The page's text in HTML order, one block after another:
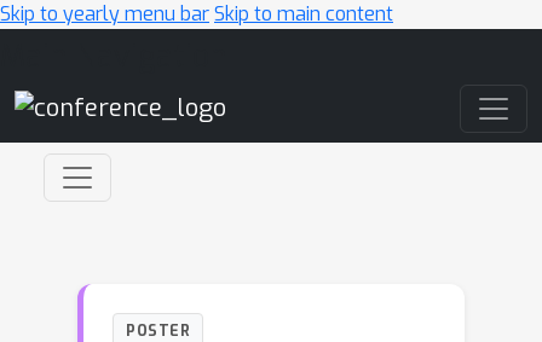
Skip to yearly menu barSkip to main content
POSTER